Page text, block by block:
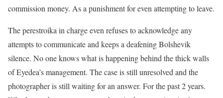
commission money. As a punishment for even attempting to leave.
The perestroika in charge even refuses to acknowledge any
attempts to communicate and keeps a deafening Bolshevik
silence. No one knows what is happening behind the thick walls
of Eyedea’s management. The case is still unresolved and the
photographer is still waiting for an answer. For the past 2 years.